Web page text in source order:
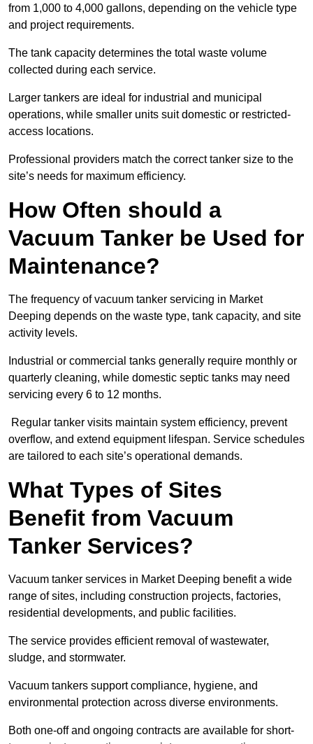
from 1,000 to 4,000 gallons, depending on the vehicle type
and project requirements.
The tank capacity determines the total waste volume
collected during each service.
Larger tankers are ideal for industrial and municipal
operations, while smaller units suit domestic or restricted-
access locations.
Professional providers match the correct tanker size to the
site’s needs for maximum efficiency.
How Often should a
Vacuum Tanker be Used for
Maintenance?
The frequency of vacuum tanker servicing in Market
Deeping depends on the waste type, tank capacity, and site
activity levels.
Industrial or commercial tanks generally require monthly or
quarterly cleaning, while domestic septic tanks may need
servicing every 6 to 12 months.
Regular tanker visits maintain system efficiency, prevent
overflow, and extend equipment lifespan. Service schedules
are tailored to each site’s operational demands.
What Types of Sites
Benefit from Vacuum
Tanker Services?
Vacuum tanker services in Market Deeping benefit a wide
range of sites, including construction projects, factories,
residential developments, and public facilities.
The service provides efficient removal of wastewater,
sludge, and stormwater.
Vacuum tankers support compliance, hygiene, and
environmental protection across diverse environments.
Both one-off and ongoing contracts are available for short-